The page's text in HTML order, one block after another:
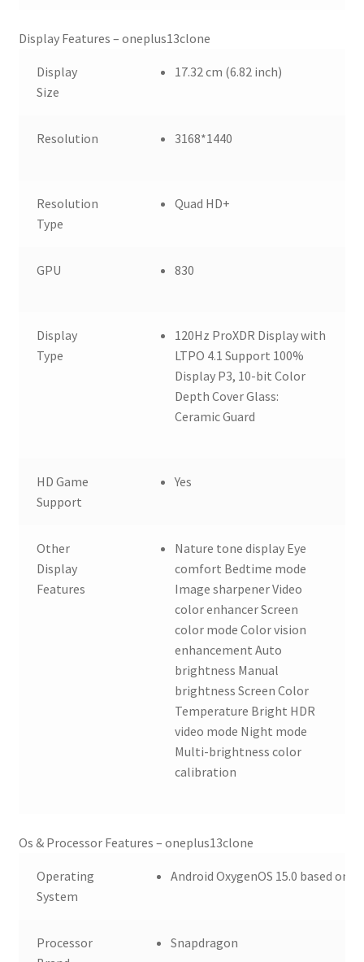
Display Features – oneplus13clone
Display
Size
17.32 cm (6.82 inch)
Resolution 3168*1440
Resolution
Type
Quad HD+
GPU 830
Display
Type
120Hz ProXDR Display with
LTPO 4.1 Support 100%
Display P3, 10-bit Color
Depth Cover Glass:
Ceramic Guard
HD Game
Support
Yes
Other
Display
Features
Nature tone display Eye
comfort Bedtime mode
Image sharpener Video
color enhancer Screen
color mode Color vision
enhancement Auto
brightness Manual
brightness Screen Color
Temperature Bright HDR
video mode Night mode
Multi-brightness color
calibration
Os & Processor Features – oneplus13clone
Operating
System
Android OxygenOS 15.0 based on
Processor
Snapdragon